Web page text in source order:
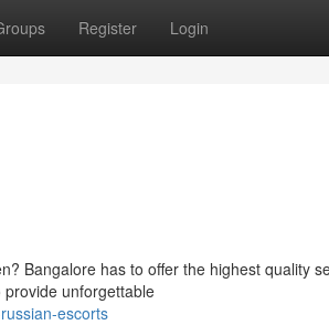
Register Login
Bangalore has to offer the highest quality
unforgettable
escorts